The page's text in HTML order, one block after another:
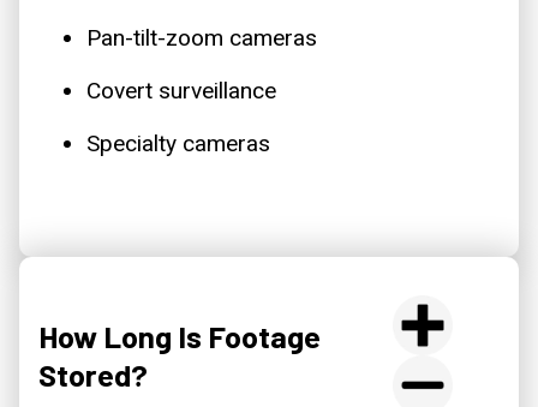
Pan-tilt-zoom cameras
Covert surveillance
Specialty cameras
How Long Is Footage
Stored?